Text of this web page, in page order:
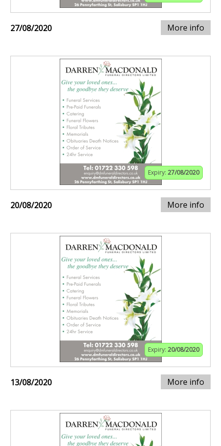
27/08/2020 More info
Expiry: 27/08/2020
20/08/2020 More info
Expiry: 20/08/2020
13/08/2020 More info